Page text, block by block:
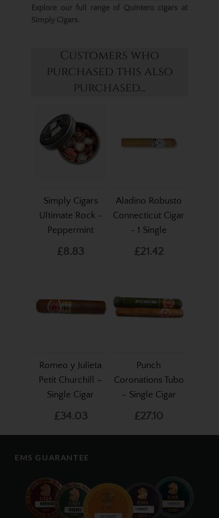
Explore our full range of Quintero cigars at
Simply Cigars.
Customers who
purchased this also
purchased...
Simply Cigars
Ultimate Rock -
Peppermint
£8.83
Aladino Robusto
Connecticut Cigar
- 1 Single
£21.42
Romeo y Julieta
Petit Churchill –
Single Cigar
£34.03
Punch
Coronations Tubo
– Single Cigar
£27.10
EMS GUARANTEE